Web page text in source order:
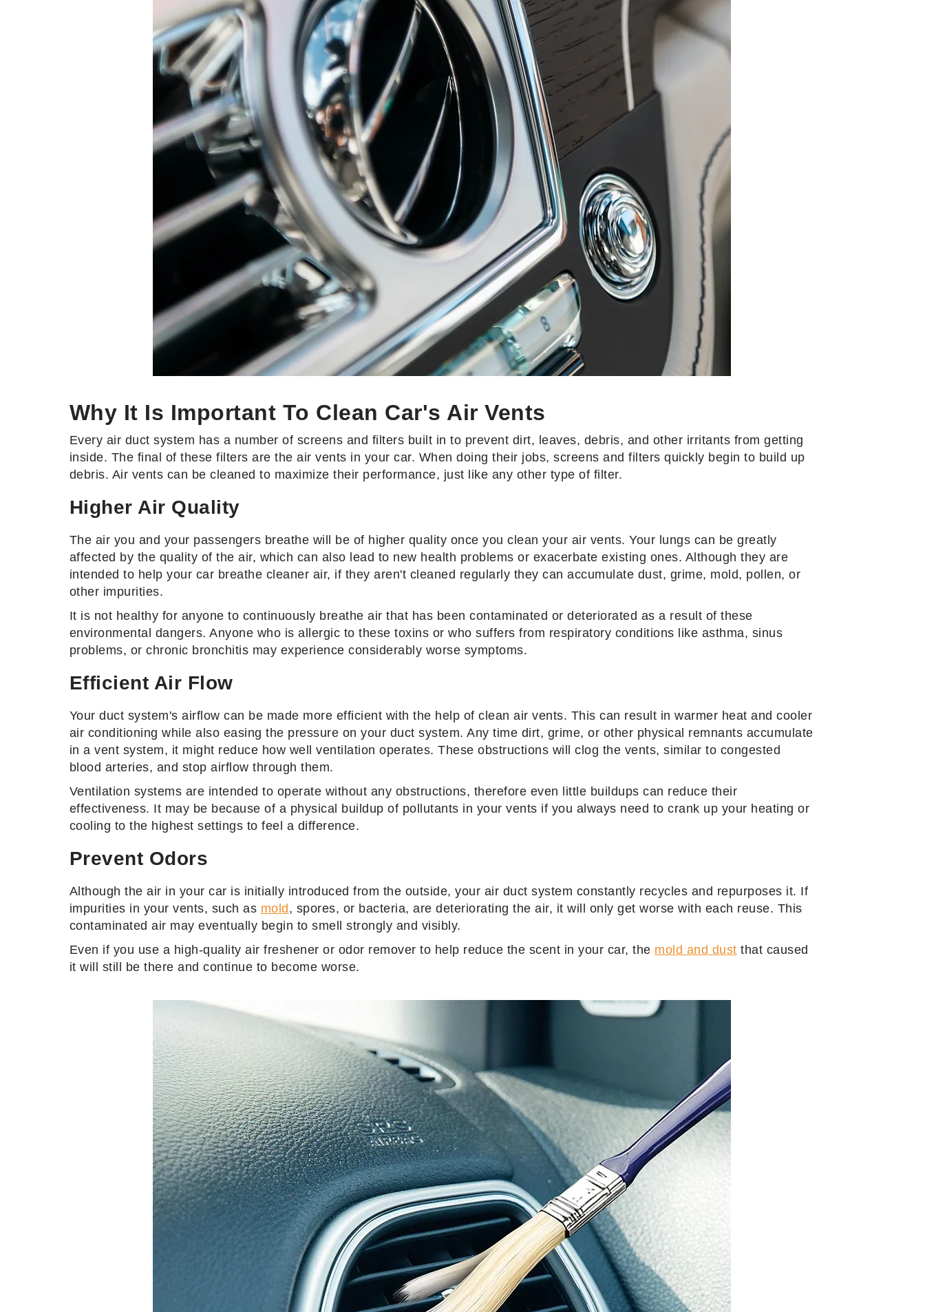
Why It Is Important To Clean Car's Air Vents
Every air duct system has a number of screens and filters built in to prevent dirt, leaves, debris, and other irritants from getting
inside. The final of these filters are the air vents in your car. When doing their jobs, screens and filters quickly begin to build up
debris. Air vents can be cleaned to maximize their performance, just like any other type of filter.
Higher Air Quality
The air you and your passengers breathe will be of higher quality once you clean your air vents. Your lungs can be greatly
affected by the quality of the air, which can also lead to new health problems or exacerbate existing ones. Although they are
intended to help your car breathe cleaner air, if they aren't cleaned regularly they can accumulate dust, grime, mold, pollen, or
other impurities.
It is not healthy for anyone to continuously breathe air that has been contaminated or deteriorated as a result of these
environmental dangers. Anyone who is allergic to these toxins or who suffers from respiratory conditions like asthma, sinus
problems, or chronic bronchitis may experience considerably worse symptoms.
Efficient Air Flow
Your duct system's airflow can be made more efficient with the help of clean air vents. This can result in warmer heat and cooler
air conditioning while also easing the pressure on your duct system. Any time dirt, grime, or other physical remnants accumulate
in a vent system, it might reduce how well ventilation operates. These obstructions will clog the vents, similar to congested
blood arteries, and stop airflow through them.
Ventilation systems are intended to operate without any obstructions, therefore even little buildups can reduce their
effectiveness. It may be because of a physical buildup of pollutants in your vents if you always need to crank up your heating or
cooling to the highest settings to feel a difference.
Prevent Odors
Although the air in your car is initially introduced from the outside, your air duct system constantly recycles and repurposes it. If
impurities in your vents, such as mold, spores, or bacteria, are deteriorating the air, it will only get worse with each reuse. This
contaminated air may eventually begin to smell strongly and visibly.
Even if you use a high-quality air freshener or odor remover to help reduce the scent in your car, the mold and dust that caused
it will still be there and continue to become worse.